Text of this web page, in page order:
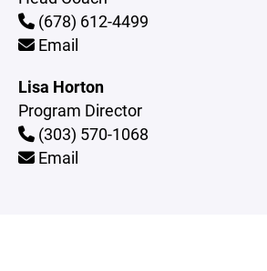
(678) 612-4499
Email
Lisa Horton
Program Director
(303) 570-1068
Email